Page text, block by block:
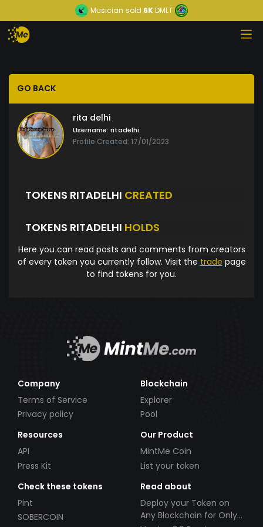
Musician sold 6KDMLT
GO BACK
rita delhi
Username: ritadelhi
Profile Created: 17/01/2023
TOKENS RITADELHI CREATED
TOKENS RITADELHI HOLDS
Here you can read posts and comments from creators
of every token you currently follow. Visit the trade page
to find tokens for you.
Company
Terms of Service
Privacy policy
Blockchain
Explorer
Pool
Resources
API
Press Kit
Our Product
MintMe Coin
List your token
Check these tokens
Pint
SOBERCOIN
Read about
Deploy your Token on
Any Blockchain for Only